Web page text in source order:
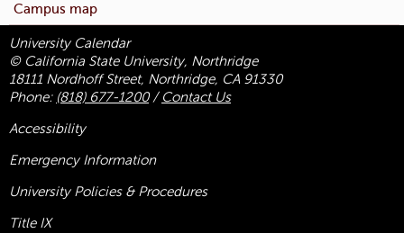
Campus map
University Calendar
© California State University, Northridge
18111 Nordhoff Street, Northridge, CA 91330
Phone: (818) 677-1200/ Contact Us
Accessibility
Emergency Information
University Policies & Procedures
Title IX